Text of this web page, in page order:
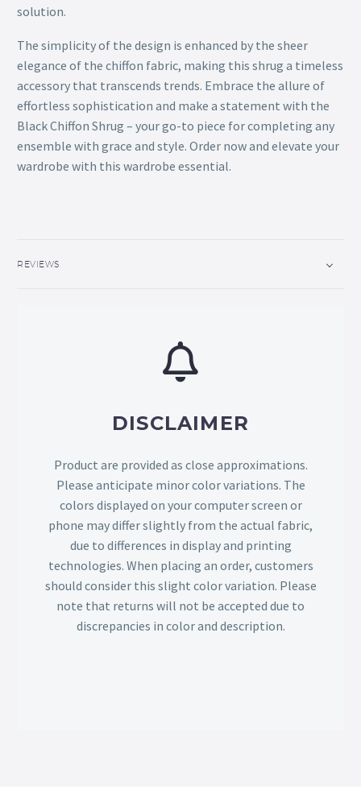
solution.
The simplicity of the design is enhanced by the sheer
elegance of the chiffon fabric, making this shrug a timeless
accessory that transcends trends. Embrace the allure of
effortless sophistication and make a statement with the
Black Chiffon Shrug – your go-to piece for completing any
ensemble with grace and style. Order now and elevate your
wardrobe with this wardrobe essential.
REVIEWS
DISCLAIMER
Product are provided as close approximations.
Please anticipate minor color variations. The
colors displayed on your computer screen or
phone may differ slightly from the actual fabric,
due to differences in display and printing
technologies. When placing an order, customers
should consider this slight color variation. Please
note that returns will not be accepted due to
discrepancies in color and description.